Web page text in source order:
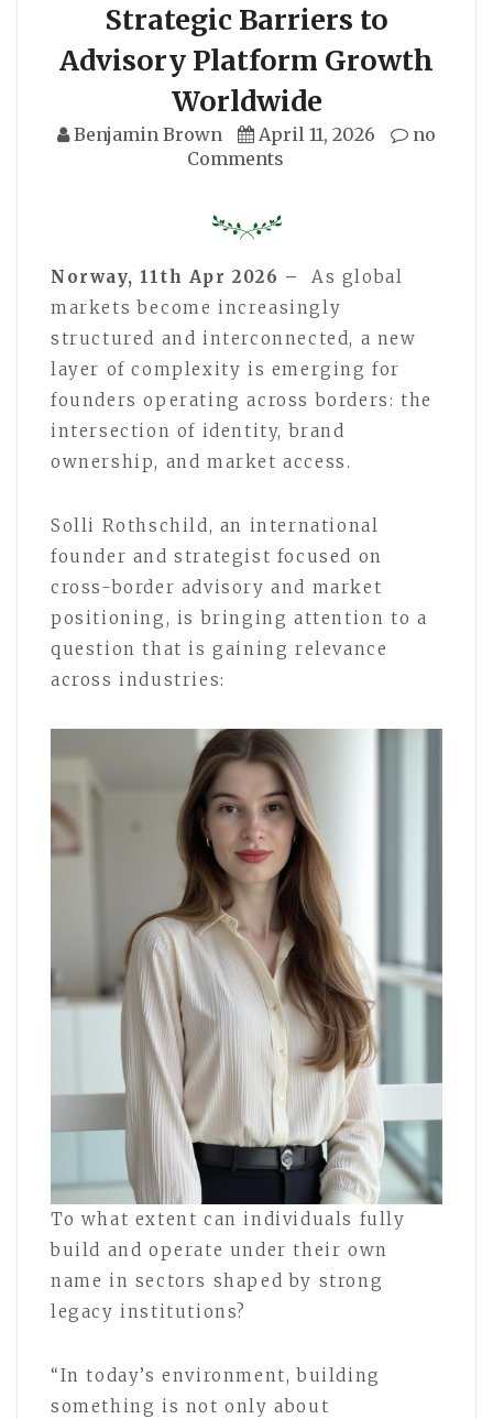
Strategic Barriers to
Advisory Platform Growth
Worldwide
Benjamin Brown April 11, 2026
no
Comments
Norway, 11th Apr 2026 –
As global
markets become increasingly
structured and interconnected, a new
layer of complexity is emerging for
founders operating across borders: the
intersection of identity, brand
ownership, and market access.
Solli Rothschild, an international
founder and strategist focused on
cross-border advisory and market
positioning, is bringing attention to a
question that is gaining relevance
across industries:
To what extent can individuals fully
build and operate under their own
name in sectors shaped by strong
legacy institutions?
“In today’s environment, building
something is not only about